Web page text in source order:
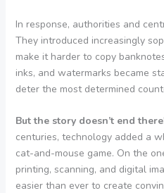
In response, authorities and
They introduced increasingly
make it harder to copy
inks, and watermarks became
deter the most determined
But the story doesn’t end
centuries, technology added a
cat-and-mouse game. On the
printing, scanning, and digital
easier than ever to create